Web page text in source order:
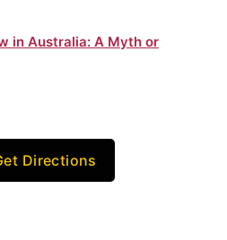
in Australia: A Myth or
Directions